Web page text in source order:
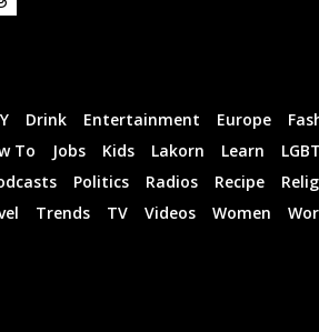
Drink Entertainment Europe
To
Jobs Kids Lakorn Learn
Politics Radios Recipe
Trends TV Videos Women